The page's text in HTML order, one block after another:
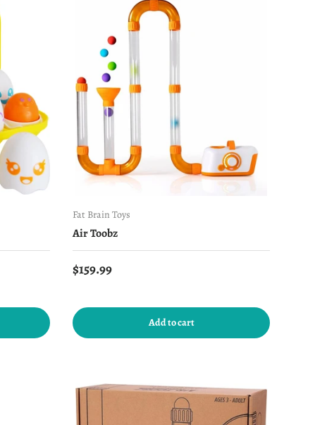
Fat Brain Toys
Air Toobz
Regular price
$159.99
Add to cart